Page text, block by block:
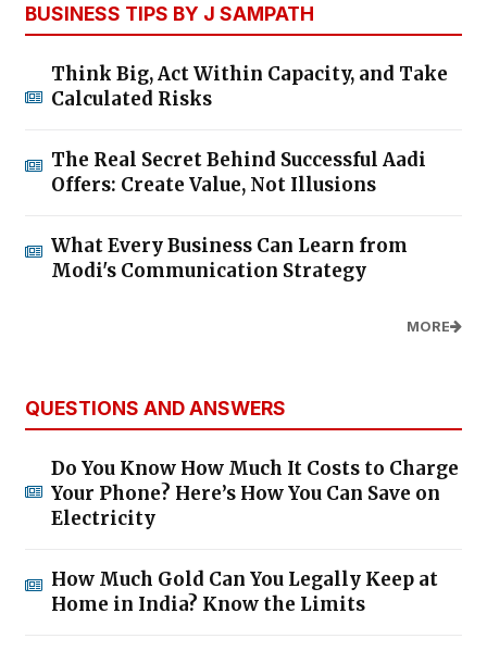
BUSINESS TIPS BY J SAMPATH
Think Big, Act Within Capacity, and Take
Calculated Risks
The Real Secret Behind Successful Aadi
Offers: Create Value, Not Illusions
What Every Business Can Learn from
Modi's Communication Strategy
MORE
QUESTIONS AND ANSWERS
Do You Know How Much It Costs to Charge
Your Phone? Here’s How You Can Save on
Electricity
How Much Gold Can You Legally Keep at
Home in India? Know the Limits